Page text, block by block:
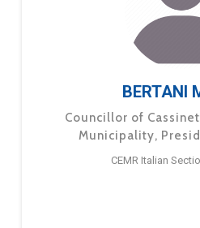
BERTANI
Councillor of
Municipality,
CEMR Italian